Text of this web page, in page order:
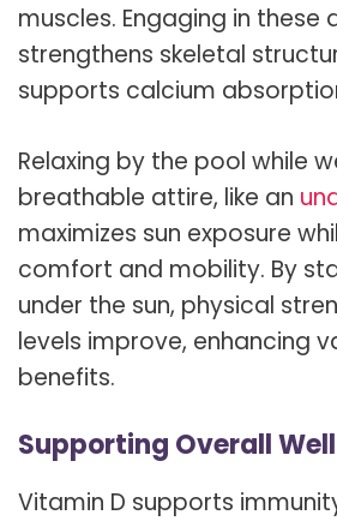
muscles. Engaging in these
strengthens skeletal
supports calcium
Relaxing by the pool while
breathable attire, like an
maximizes sun exposure
comfort and mobility. By
under the sun, physical
levels improve, enhancing
benefits.
Supporting Overall
Vitamin D supports